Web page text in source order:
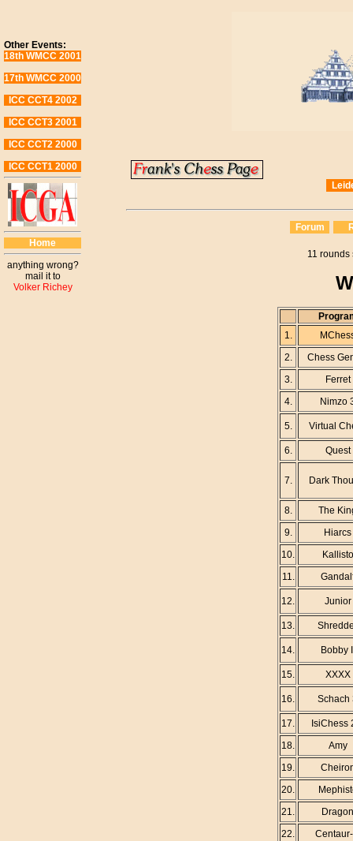
Other Events:
18th WMCC 2001
17th WMCC 2000
ICC CCT4 2002
ICC CCT3 2001
ICC CCT2 2000
ICC CCT1 2000
Home
anything wrong?
mail it to
Volker Richey
Forum
11 rounds
1.
2.
Chess
3.
Ferret
4.
Nimzo
5. Virtual
6. Quest
7. Dark
8.
The
9.
Hiarcs
10.
Kallisto
11.
12. Junior
13.
14. Bobby
15. XXXX
16. Schach
17.
IsiChess
18.
Amy
19.
20.
21.
Dragon
22.